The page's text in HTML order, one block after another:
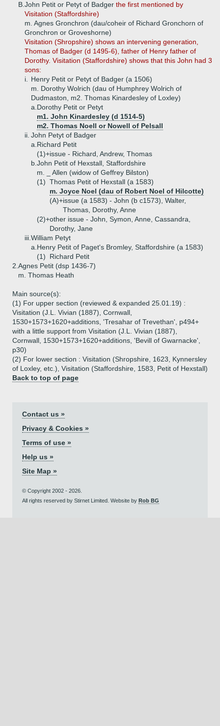
B. John Petit or Petyt of Badger the first mentioned by
Visitation (Staffordshire)
m. Agnes Gronchron (dau/coheir of Richard Gronchorn of
Gronchron or Groveshorne)
Visitation (Shropshire) shows an intervening generation,
Thomas of Badger (d 1495-6), father of Henry father of
Dorothy. Visitation (Staffordshire) shows that this John had 3
sons:
i.
Henry Petit or Petyt of Badger (a 1506)
m. Dorothy Wolrich (dau of Humphrey Wolrich of
Dudmaston, m2. Thomas Kinardesley of Loxley)
a. Dorothy Petit or Petyt
m1. John Kinardesley (d 1514-5)
m2. Thomas Noell or Nowell of Pelsall
ii. John Petyt of Badger
a. Richard Petit
(1)+issue - Richard, Andrew, Thomas
b. John Petit of Hexstall, Staffordshire
m. _ Allen (widow of Geffrey Bilston)
(1) Thomas Petit of Hexstall (a 1583)
m. Joyce Noel (dau of Robert Noel of Hilcotte)
(A)+issue (a 1583) - John (b c1573), Walter,
Thomas, Dorothy, Anne
(2)+other issue - John, Symon, Anne, Cassandra,
Dorothy, Jane
iii. William Petyt
a. Henry Petit of Paget's Bromley, Staffordshire (a 1583)
(1)
Richard Petit
2. Agnes Petit (dsp 1436-7)
m. Thomas Heath
Main source(s):
(1) For upper section (reviewed & expanded 25.01.19) :
Visitation (J.L. Vivian (1887), Cornwall,
1530+1573+1620+additions, 'Tresahar of Trevethan', p494+
with a little support from Visitation (J.L. Vivian (1887),
Cornwall, 1530+1573+1620+additions, 'Bevill of Gwarnacke',
p30)
(2) For lower section : Visitation (Shropshire, 1623, Kynnersley
of Loxley, etc.), Visitation (Staffordshire, 1583, Petit of Hexstall)
Back to top of page
Contact us »
Privacy & Cookies »
Terms of use »
Help us »
Site Map »
© Copyright 2002 - 2026.
All rights reserved by Stirnet Limited. Website by Rob BG